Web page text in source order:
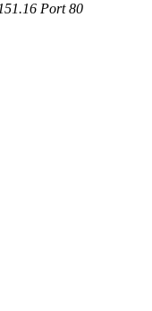
Port 80